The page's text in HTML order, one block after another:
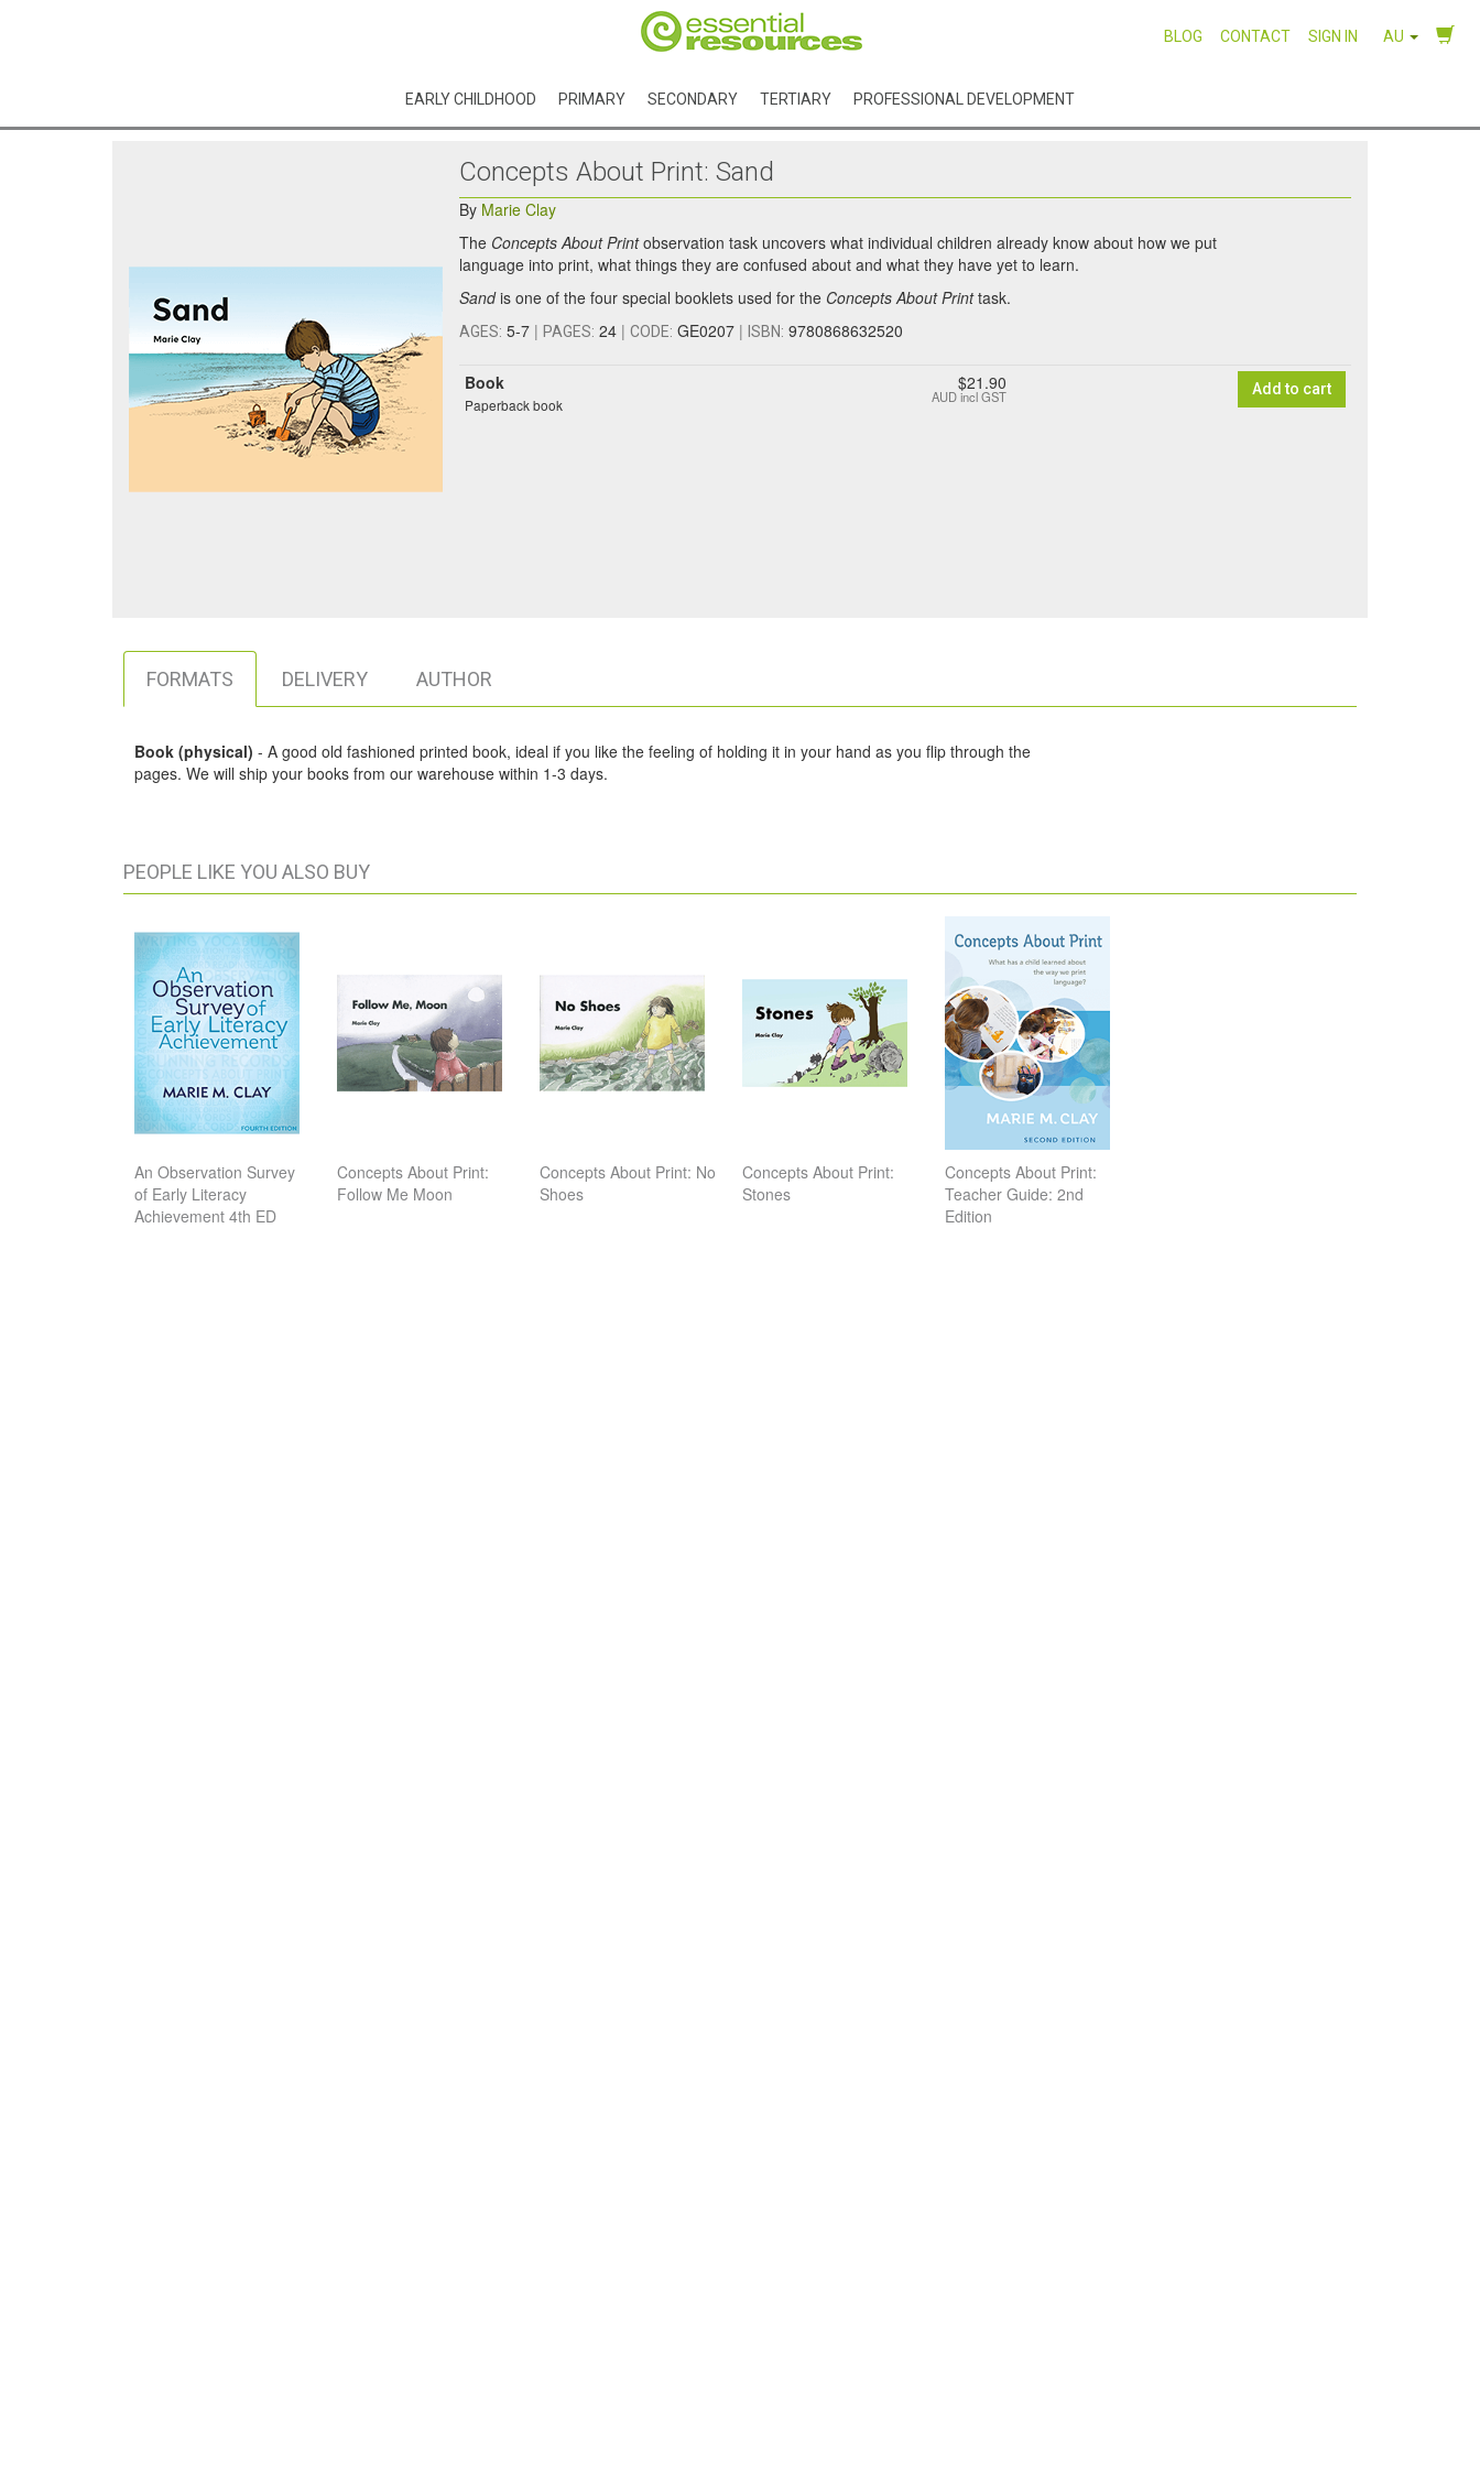
BLOG CONTACT SIGN IN AU
EARLY CHILDHOOD PRIMARY SECONDARY TERTIARY PROFESSIONAL DEVELOPMENT
Concepts About Print: Sand
By Marie Clay
The Concepts About Printobservation task uncovers what individual children already know about how we put
language into print, what things they are confused about and what they have yet to learn.
Sandis one of the four special booklets used for the Concepts About Printtask.
AGES: 5-7 | PAGES: 24 | CODE: GE0207 | ISBN: 9780868632520
Book
Paperback book
$21.90
AUDincl GST Add to cart
FORMATS DELIVERY AUTHOR
Book (physical) - A good old fashioned printed book, ideal if you like the feeling of holding it in your hand as you flip through the
pages. We will ship your books from our warehouse within 1-3 days.
PEOPLE LIKE YOU ALSO BUY
An Observation Survey
of Early Literacy
Achievement 4th ED
Concepts About Print:
Follow Me Moon
Concepts About Print: No
Shoes
Concepts About Print:
Stones
Concepts About Print:
Teacher Guide: 2nd
Edition